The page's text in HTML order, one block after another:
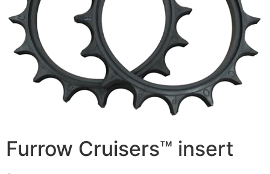
Furrow Cruisers™ insert